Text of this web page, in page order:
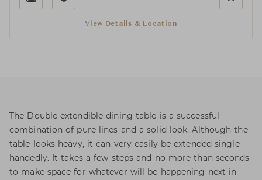
View Details & Location
The Double extendible dining table is a successful
combination of pure lines and a solid look. Although the
table looks heavy, it can very easily be extended single-
handedly. It takes a few steps and no more than seconds
to make space for whatever will be happening next in